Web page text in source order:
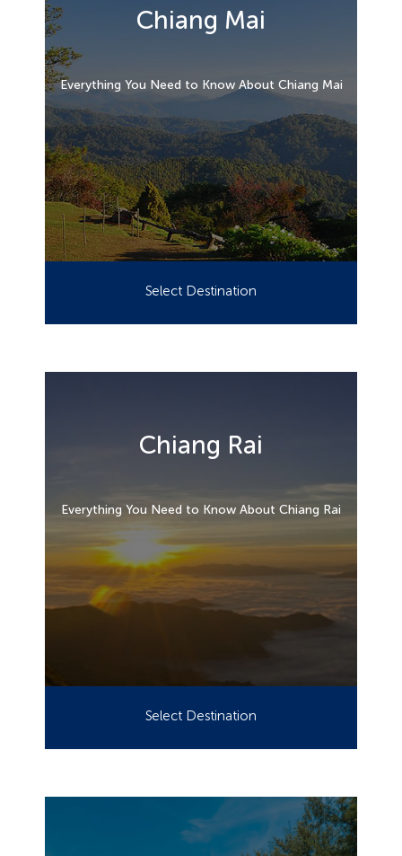
Chiang Mai
Everything You Need to Know About Chiang Mai
Select Destination
Chiang Rai
Everything You Need to Know About Chiang Rai
Select Destination